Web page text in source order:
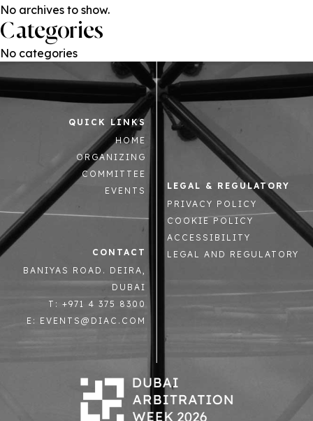
No archives to show.
Categories
No categories
QUICK LINKS
HOME
ORGANIZING
COMMITTEE
EVENTS
LEGAL & REGULATORY
PRIVACY POLICY
COOKIE POLICY
ACCESSIBILITY
LEGAL AND REGULATORY
CONTACT
BANIYAS ROAD. DEIRA,
DUBAI
T: +971 4 375 8300
E: EVENTS@DIAC.COM